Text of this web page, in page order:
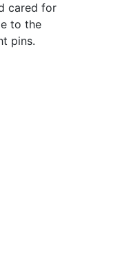
cared for
to the
pins.